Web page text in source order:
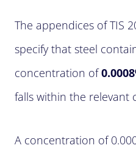
The appendices of TIS
specify that steel
concentration of
falls within the relevant
A concentration of